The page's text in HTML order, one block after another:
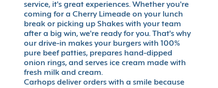
service, it's great experiences. Whether you're
coming for a Cherry Limeade on your lunch
break or picking up Shakes with your team
after a big win, we're ready for you. That's why
our drive-in makes your burgers with 100%
pure beef patties, prepares hand-dipped
onion rings, and serves ice cream made with
fresh milk and cream.
Carhops deliver orders with a smile because